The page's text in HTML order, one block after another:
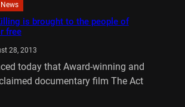
News
is brought to the people of
free
28, 2013
today that Award-winning and
documentary film The Act